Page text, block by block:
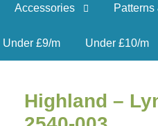
Accessories Patterns
Under £9/m Under £10/m
Highland –